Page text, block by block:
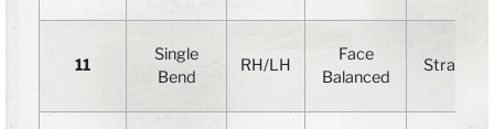
11
Single
Bend
RH/LH
Face
Balanced
Straight